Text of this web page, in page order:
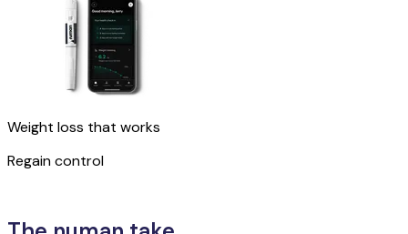
Weight loss that works
Regain control